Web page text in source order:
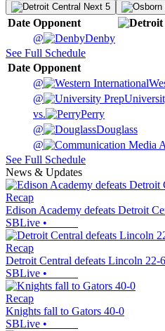
Next 5
Date Opponent
@
Denby
See Full Schedule
Date Opponent
@
@
vs.
Perry
@
Douglass
@
See Full Schedule
News & Updates
Recap
Edison Academy defeats Detroit
SBLive •
Recap
Detroit Central defeats Lincoln 22-6
SBLive •
Recap
Knights fall to Gators 40-0
SBLive •